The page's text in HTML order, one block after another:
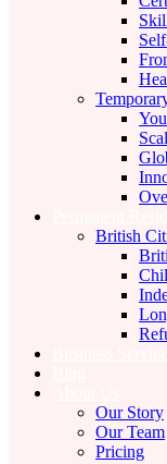
British
Our Story
Our Team
Pricing